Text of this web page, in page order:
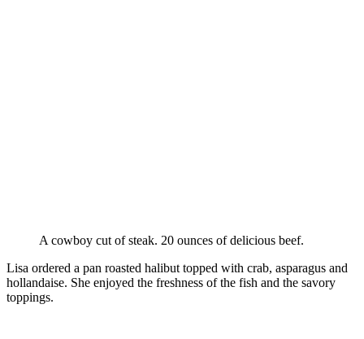
A cowboy cut of steak. 20 ounces of delicious beef.
Lisa ordered a pan roasted halibut topped with crab, asparagus and
hollandaise. She enjoyed the freshness of the fish and the savory
toppings.